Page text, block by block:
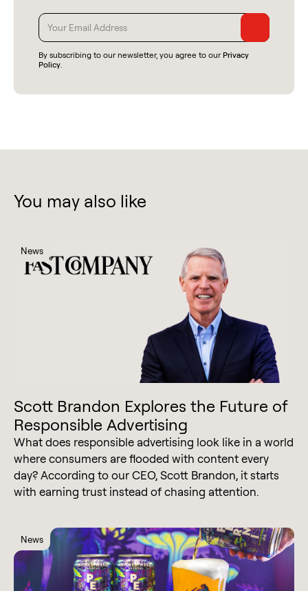
By subscribing to our newsletter, you agree to our Privacy
Policy.
You may also like
News
Scott Brandon Explores the Future of
Responsible Advertising
What does responsible advertising look like in a world
where consumers are flooded with content every
day? According to our CEO, Scott Brandon, it starts
with earning trust instead of chasing attention.
News